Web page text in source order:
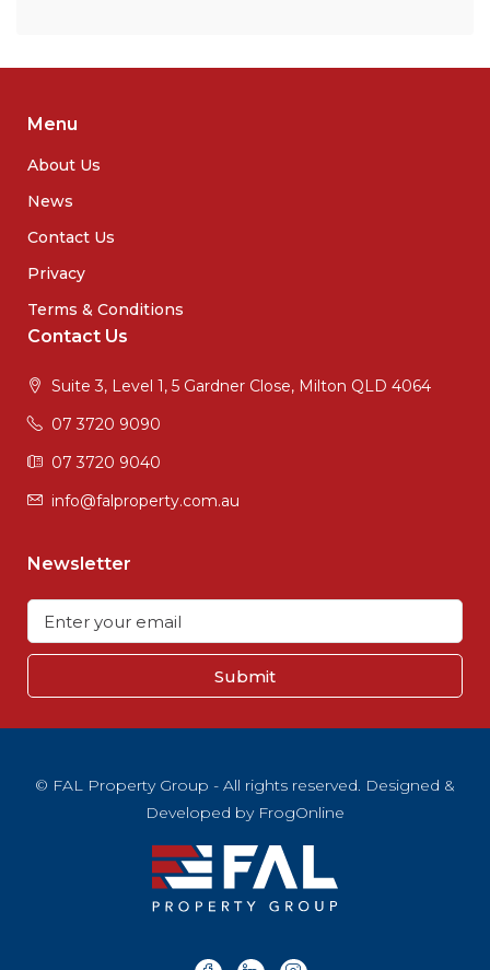
Menu
About Us
News
Contact Us
Privacy
Terms & Conditions
Contact Us
Suite 3, Level 1, 5 Gardner Close, Milton QLD 4064
07 3720 9090
07 3720 9040
info@falproperty.com.au
Newsletter
Submit
© FAL Property Group - All rights reserved. Designed &
Developed by FrogOnline